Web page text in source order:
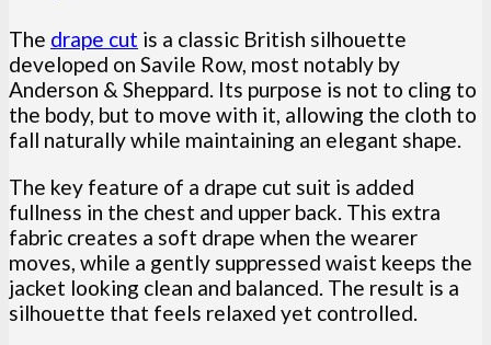
The drape cut is a classic British silhouette
developed on Savile Row, most notably by
Anderson & Sheppard. Its purpose is not to cling to
the body, but to move with it, allowing the cloth to
fall naturally while maintaining an elegant shape.
The key feature of a drape cut suit is added
fullness in the chest and upper back. This extra
fabric creates a soft drape when the wearer
moves, while a gently suppressed waist keeps the
jacket looking clean and balanced. The result is a
silhouette that feels relaxed yet controlled.